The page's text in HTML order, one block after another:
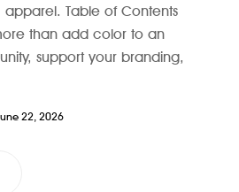
apparel. Table of Contents
than add color to an
support your branding,
22, 2026